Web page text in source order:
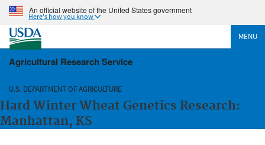
An official website of the United States government
Here's how you know
MENU
Agricultural Research Service
U.S. DEPARTMENT OF AGRICULTURE
Hard Winter Wheat Genetics Research:
Manhattan, KS